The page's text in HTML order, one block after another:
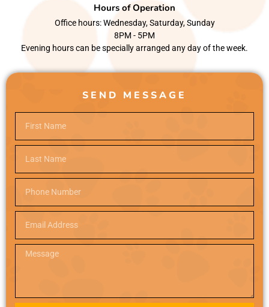
Hours of Operation
Office hours: Wednesday, Saturday, Sunday
8PM - 5PM
Evening hours can be specially arranged any day of the week.
SEND MESSAGE